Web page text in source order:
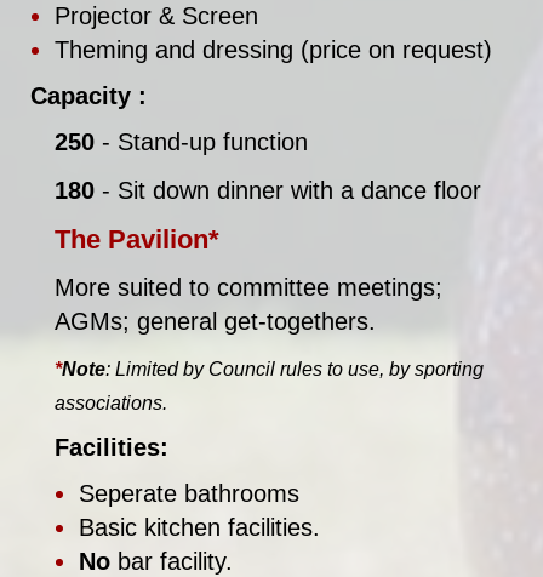
Projector & Screen
Theming and dressing (price on request)
Capacity :
250 - Stand-up function
180 - Sit down dinner with a dance floor
The Pavilion*
More suited to committee meetings;
AGMs; general get-togethers.
*Note: Limited by Council rules to use, by sporting
associations.
Facilities:
Seperate bathrooms
Basic kitchen facilities.
No bar facility.